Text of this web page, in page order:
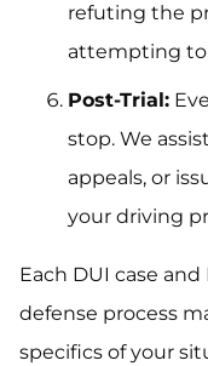
refuting the
attempting to
Post-Trial:
stop. We
appeals, or
your driving
Each DUI case
defense process
specifics of your